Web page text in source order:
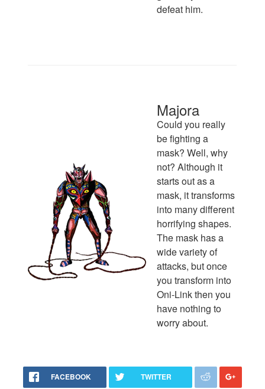
defeat him.
Majora
Could you really
be fighting a
mask? Well, why
not? Although it
starts out as a
mask, it transforms
into many different
horrifying shapes.
The mask has a
wide variety of
attacks, but once
you transform into
Oni-Link then you
have nothing to
worry about.
FACEBOOK TWITTER